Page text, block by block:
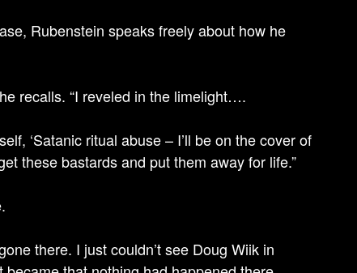
Rubenstein speaks freely about how he
recalls. “I reveled in the limelight….
‘Satanic ritual abuse – I’ll be on the cover of
these bastards and put them away for life.”
there. I just couldn’t see Doug Wiik in